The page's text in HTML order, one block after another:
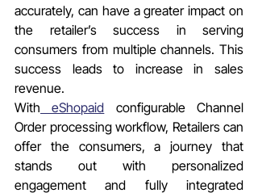
accurately, can have a greater impact on
the retailer’s success in serving
consumers from multiple channels. This
success leads to increase in sales
revenue.
With eShopaid configurable Channel
Order processing workflow, Retailers can
offer the consumers, a journey that
stands out with personalized
engagement and fully integrated